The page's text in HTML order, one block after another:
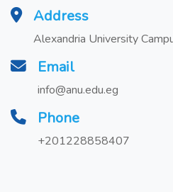
Address
Alexandria University
Email
info@anu.edu.eg
Phone
+201228858407